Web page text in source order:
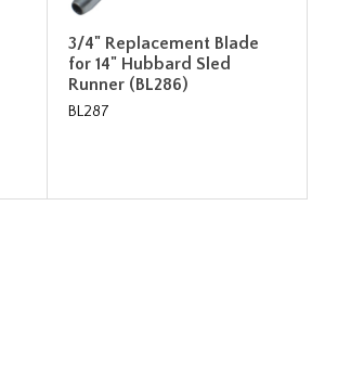
3/4" Replacement Blade
for 14" Hubbard Sled
Runner (BL286)
BL287